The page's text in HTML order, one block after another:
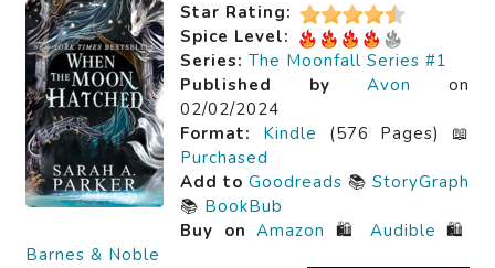
Star Rating:
Spice Level:
Series: The Moonfall Series #1
Published by
Avon
on
02/02/2024
Format:
Kindle (576 Pages) 📖
Purchased
Add to Goodreads 📚 StoryGraph
📚 BookBub
Buy on Amazon 🛍️ Audible 🛍️
Barnes & Noble